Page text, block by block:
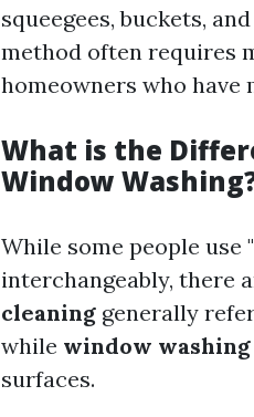
squeegees, buckets,
method often requires
homeowners who
What is the
Window
While some people use
interchangeably, there
cleaning generally
while window washing
surfaces.